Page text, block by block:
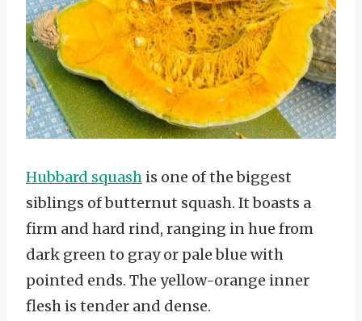
Hubbard squash is one of the biggest
siblings of butternut squash. It boasts a
firm and hard rind, ranging in hue from
dark green to gray or pale blue with
pointed ends. The yellow-orange inner
flesh is tender and dense.